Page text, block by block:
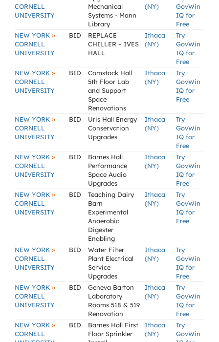
CORNELL
UNIVERSITY
Mechanical
Systems - Mann
Library
(NY)
GovWin
IQ for
Free
NEW YORK »
CORNELL
UNIVERSITY
BID
REPLACE
CHILLER – IVES
HALL
Ithaca
(NY)
Try
GovWin
IQ for
Free
NEW YORK »
CORNELL
UNIVERSITY
BID
Comstock Hall
5th Floor Lab
and Support
Space
Renovations
Ithaca
(NY)
Try
GovWin
IQ for
Free
NEW YORK »
CORNELL
UNIVERSITY
BID
Uris Hall Energy
Conservation
Upgrades
Ithaca
(NY)
Try
GovWin
IQ for
Free
NEW YORK »
CORNELL
UNIVERSITY
BID
Barnes Hall
Performance
Space Audio
Upgrades
Ithaca
(NY)
Try
GovWin
IQ for
Free
NEW YORK »
CORNELL
UNIVERSITY
BID
Teaching Dairy
Barn
Experimental
Anaerobic
Digester
Enabling
Ithaca
(NY)
Try
GovWin
IQ for
Free
NEW YORK »
CORNELL
UNIVERSITY
BID
Water Filter
Plant Electrical
Service
Upgrades
Ithaca
(NY)
Try
GovWin
IQ for
Free
NEW YORK »
CORNELL
UNIVERSITY
BID
Geneva Barton
Laboratory
Rooms 518 & 519
Renovation
Ithaca
(NY)
Try
GovWin
IQ for
Free
NEW YORK »
CORNELL
BID
Barnes Hall First
Floor Sprinkler
Ithaca
(NY)
Try
GovWin